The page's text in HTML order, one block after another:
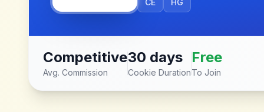
CE HG
Competitive
Avg. Commission
30 days
Cookie Duration
Free
To Join